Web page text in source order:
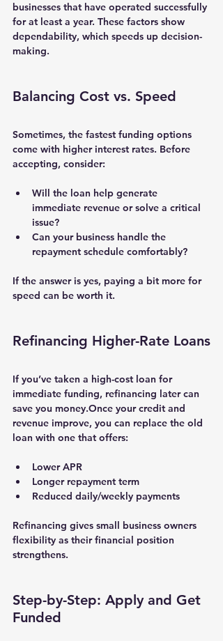
businesses that have operated successfully
for at least a year. These factors show
dependability, which speeds up decision-
making.
Balancing Cost vs. Speed
Sometimes, the fastest funding options
come with higher interest rates. Before
accepting, consider:
Will the loan help generate
immediate revenue or solve a critical
issue?
Can your business handle the
repayment schedule comfortably?
If the answer is yes, paying a bit more for
speed can be worth it.
Refinancing Higher-Rate Loans
If you’ve taken a high-cost loan for
immediate funding, refinancing later can
save you money.Once your credit and
revenue improve, you can replace the old
loan with one that offers:
Lower APR
Longer repayment term
Reduced daily/weekly payments
Refinancing gives small business owners
flexibility as their financial position
strengthens.
Step-by-Step: Apply and Get
Funded